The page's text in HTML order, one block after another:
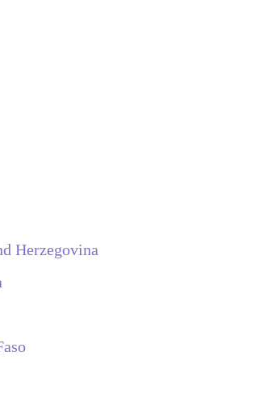
Herzegovina